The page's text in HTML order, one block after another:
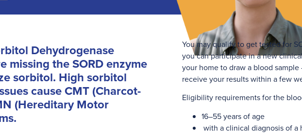
Dehydrogenase
missing the SORD enzyme
sorbitol. High sorbitol
cause CMT (Charcot-
(Hereditary Motor
You may qualify to get tested for
you can participate in a new
your home to draw a blood
receive your results within a few
Eligibility requirements for the
16–55 years of age
with a clinical diagnosis of a